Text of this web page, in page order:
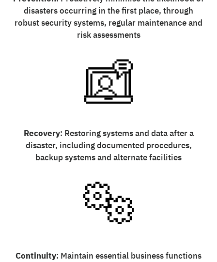
disasters occurring in the first place, through
robust security systems, regular maintenance and
risk assessments
Recovery: Restoring systems and data after a
disaster, including documented procedures,
backup systems and alternate facilities
Continuity: Maintain essential business functions